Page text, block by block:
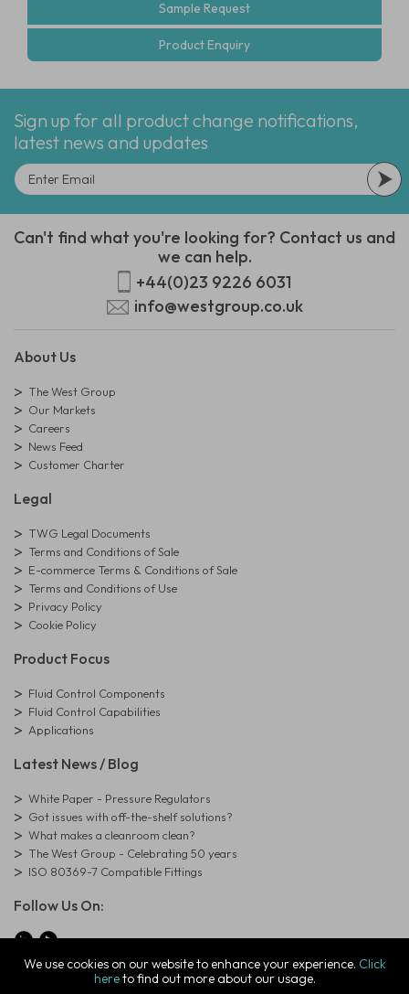
We use cookies on our website to enhance your experience. Click
hereto find out more about our usage.
Sample Request
Product Enquiry
Sign up for all product change notifications,
latest news and updates
Can't find what you're looking for? Contact us and
we can help.
+44(0)23 9226 6031
info@westgroup.co.uk
About Us
The West Group
Our Markets
Careers
News Feed
Customer Charter
Legal
TWG Legal Documents
Terms and Conditions of Sale
E-commerce Terms & Conditions of Sale
Terms and Conditions of Use
Privacy Policy
Cookie Policy
Product Focus
Fluid Control Components
Fluid Control Capabilities
Applications
Latest News / Blog
White Paper - Pressure Regulators
Got issues with off-the-shelf solutions?
What makes a cleanroom clean?
The West Group - Celebrating 50 years
ISO 80369-7 Compatible Fittings
Follow Us On:
© Copyright West Group. All Rights Reserved. Company Registration